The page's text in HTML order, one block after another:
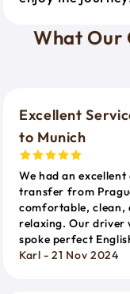
What Our
Excellent
to Munich
We had an
transfer from
comfortable, clean,
relaxing. Our driver
spoke perfect
Karl - 21 Nov 2024